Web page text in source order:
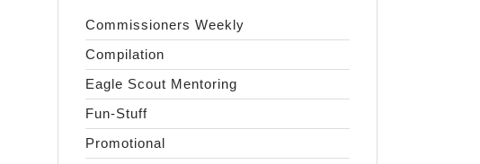
Commissioners Weekly
Compilation
Eagle Scout Mentoring
Fun-Stuff
Promotional